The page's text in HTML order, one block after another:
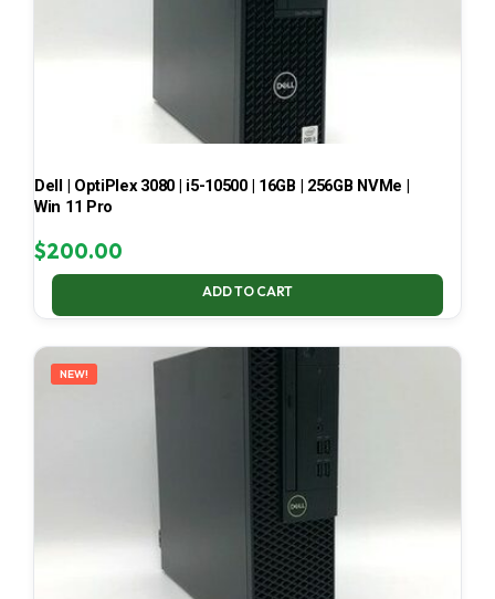
Dell | OptiPlex 3080 | i5-10500 | 16GB | 256GB NVMe |
Win 11 Pro
$200.00
ADD TO CART
NEW!